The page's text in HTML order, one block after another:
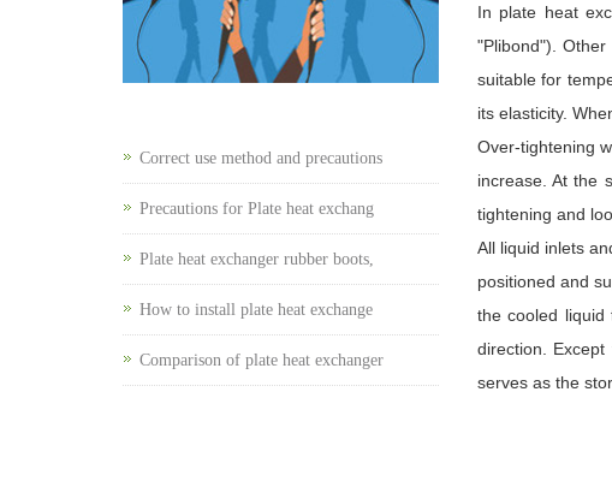
In plate heat
"Plibond").
suitable for
its elasticity.
Over-tightening
increase. At the
tightening and
All liquid inlets
positioned and
the cooled
direction.
serves as the
Correct use method and precautions
Precautions for Plate heat exchang
Plate heat exchanger rubber boots,
How to install plate heat exchange
Comparison of plate heat exchanger